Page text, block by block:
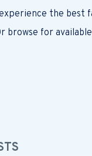
the best
browse for